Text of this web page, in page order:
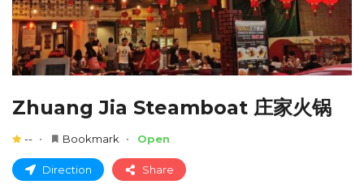
Zhuang Jia Steamboat 庄家火锅
-- Bookmark Open
Direction Share